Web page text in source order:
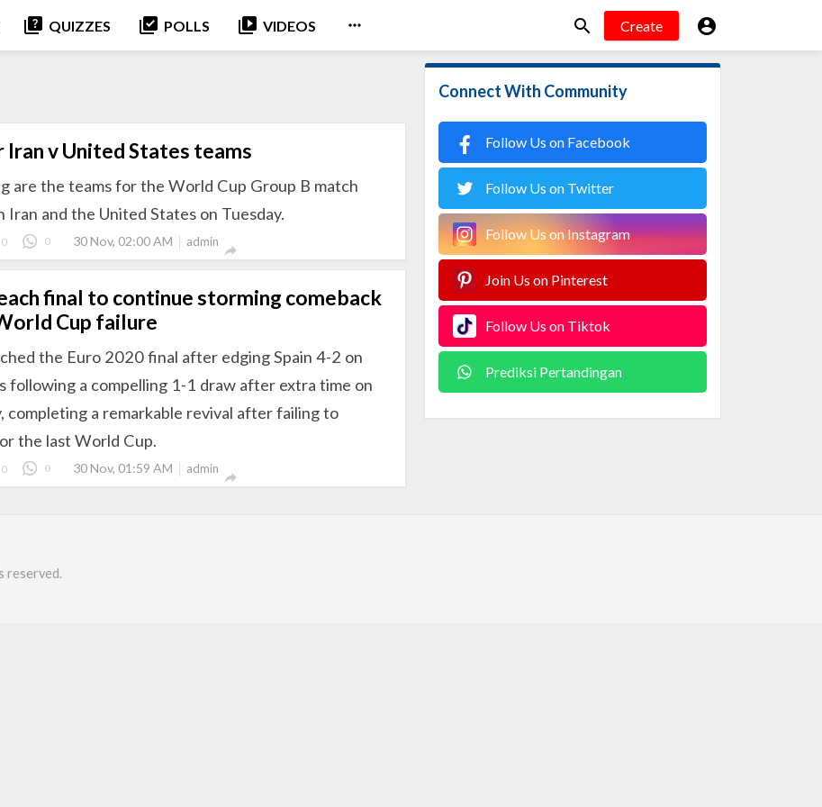
quiz QUIZZES library_add_check POLLS video_library VIDEOS   Create 
Iran v United States teams
are the teams for the World Cup Group B match
Iran and the United States on Tuesday.
0 0 30 Nov, 02:00 AM admin

final to continue storming comeback
Cup failure
the Euro 2020 final after edging Spain 4-2 on
following a compelling 1-1 draw after extra time on
completing a remarkable revival after failing to
the last World Cup.
0 0 30 Nov, 01:59 AM admin

Connect With Community
Follow Us on Facebook
Follow Us on Twitter
Follow Us on Instagram
Join Us on Pinterest
Follow Us on Tiktok
Prediksi Pertandingan
reserved.